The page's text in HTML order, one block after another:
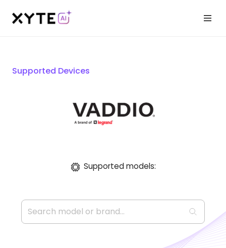
Supported Devices
Supported models: